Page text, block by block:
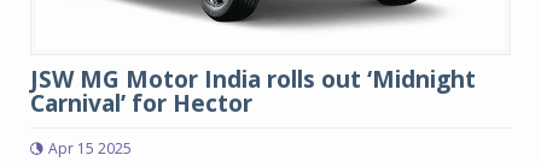
JSW MG Motor India rolls out ‘Midnight
Carnival’ for Hector
Apr 15 2025